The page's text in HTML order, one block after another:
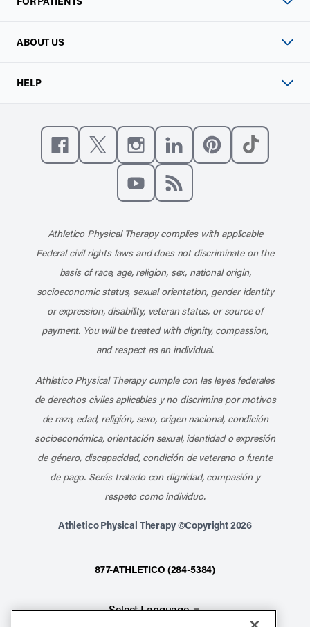
ABOUT US
HELP
Like us on Facebook
Follow us on XFollow us on Instagram
Connect with us on
Athletico Physical Therapy complies with applicable
Federal civil rights laws and does not discriminate on the
basis of race, age, religion, sex, national origin,
socioeconomic status, sexual orientation, gender identity
or expression, disability, veteran status, or source of
payment. You will be treated with dignity, compassion,
and respect as an individual.
Athletico Physical Therapy cumple con las leyes federales
de derechos civiles aplicables y no discrimina por motivos
de raza, edad, religión, sexo, origen nacional, condición
socioeconómica, orientación sexual, identidad o expresión
de género, discapacidad, condición de veterano o fuente
de pago. Serás tratado con dignidad, compasión y
respeto como individuo.
Athletico Physical Therapy ©Copyright 2026
877-ATHLETICO (284-5384)
Select Language▼